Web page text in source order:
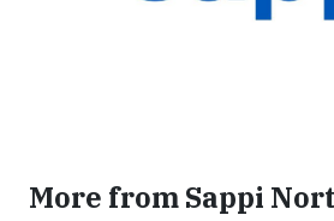
More from Sappi